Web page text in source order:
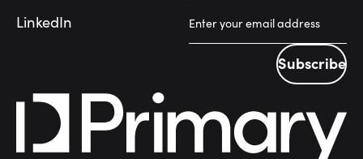
LinkedIn
Subscribe
Subscribe